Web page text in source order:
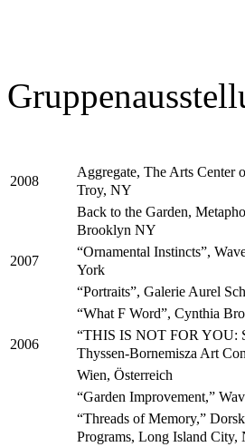
2008
Aggregate, The Arts Center
Troy, NY
Back to the Garden,
Brooklyn NY
2007
“Ornamental Instincts”,
York
“Portraits”, Galerie Aurel
“What F Word”, Cynthia
2006
“THIS IS NOT FOR YOU:
Thyssen-Bornemisza Art
Wien, Österreich
“Garden Improvement,”
“Threads of Memory,”
Programs, Long Island City,